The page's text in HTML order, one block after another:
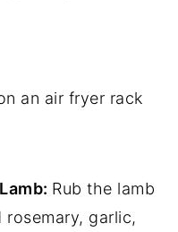
an air fryer rack
Rub the lamb
garlic,